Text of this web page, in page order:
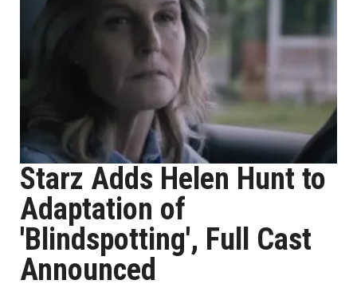
Starz Adds Helen Hunt to
Adaptation of
'Blindspotting', Full Cast
Announced